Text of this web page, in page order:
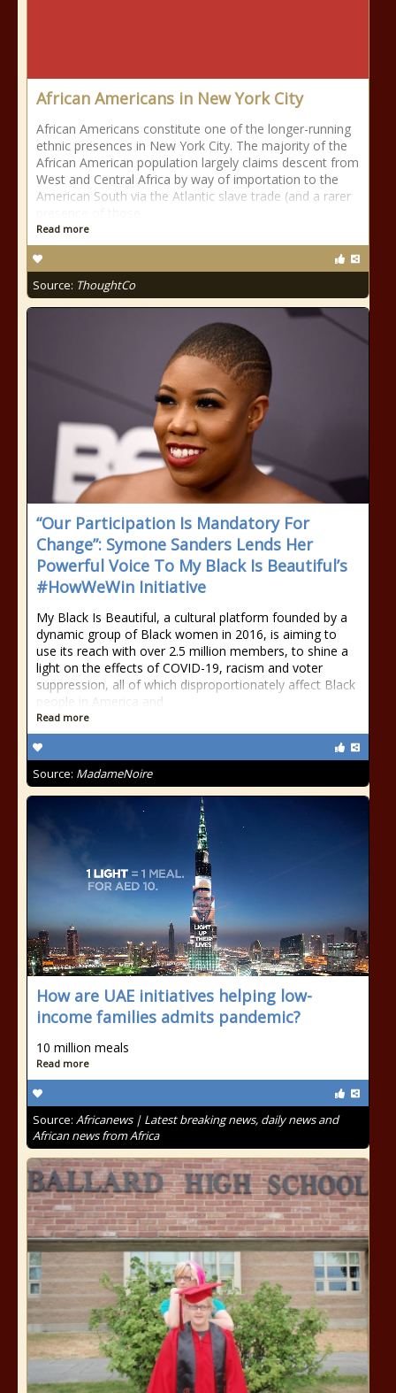
African Americans in New York City
African Americans constitute one of the longer-running
ethnic presences in New York City. The majority of the
African American population largely claims descent from
West and Central Africa by way of importation to the
American South via the Atlantic slave trade (and a rarer
Read more
Source: ThoughtCo
“Our Participation Is Mandatory For
Change”: Symone Sanders Lends Her
Powerful Voice To My Black Is Beautiful’s
#HowWeWin Initiative
My Black Is Beautiful, a cultural platform founded by a
dynamic group of Black women in 2016, is aiming to
use its reach with over 2.5 million members, to shine a
light on the effects of COVID-19, racism and voter
suppression, all of which disproportionately affect Black
people in America and
Read more
Source: MadameNoire
How are UAE initiatives helping low-
income families admits pandemic?
10 million meals
Read more
Source: Africanews | Latest breaking news, daily news and
African news from Africa